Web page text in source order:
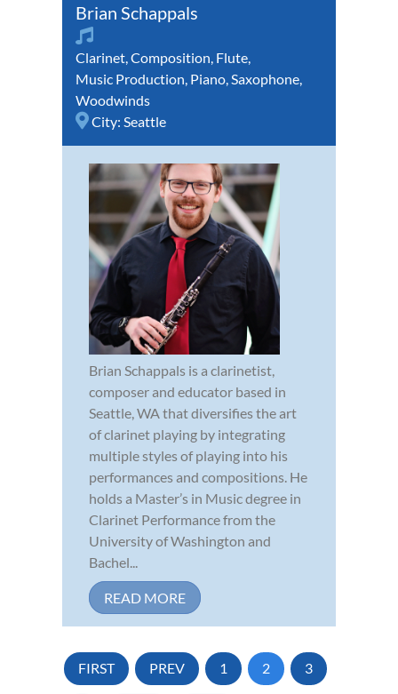
Brian Schappals
Clarinet,Composition, Flute,
Music Production, Piano,Saxophone,
Woodwinds
City: Seattle
Brian Schappals is a clarinetist,
composer and educator based in
Seattle, WA that diversifies the art
of clarinet playing by integrating
multiple styles of playing into his
performances and compositions. He
holds a Master’s in Music degree in
Clarinet Performance from the
University of Washington and
Bachel...
READ MORE
FIRST PREV 1 2 3